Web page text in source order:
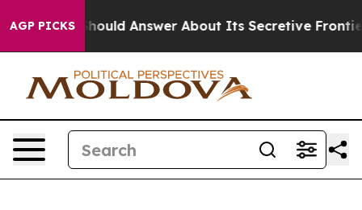
AGP PICKSShould Answer About Its Secretive Frontier AI